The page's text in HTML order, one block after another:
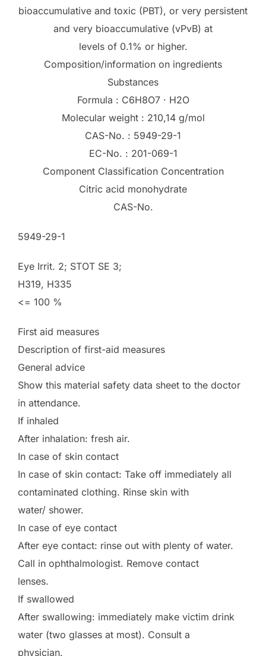
bioaccumulative and toxic (PBT), or very persistent
and very bioaccumulative (vPvB) at
levels of 0.1% or higher.
Composition/information on ingredients
Substances
Formula : C6H8O7 · H2O
Molecular weight : 210,14 g/mol
CAS-No. : 5949-29-1
EC-No. : 201-069-1
Component Classification Concentration
Citric acid monohydrate
CAS-No.
5949-29-1
Eye Irrit. 2; STOT SE 3;
H319, H335
<= 100 %
First aid measures
Description of first-aid measures
General advice
Show this material safety data sheet to the doctor
in attendance.
If inhaled
After inhalation: fresh air.
In case of skin contact
In case of skin contact: Take off immediately all
contaminated clothing. Rinse skin with
water/ shower.
In case of eye contact
After eye contact: rinse out with plenty of water.
Call in ophthalmologist. Remove contact
lenses.
If swallowed
After swallowing: immediately make victim drink
water (two glasses at most). Consult a
physician.